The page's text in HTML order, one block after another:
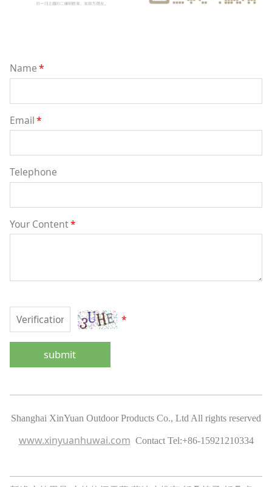
Name*
Email*
Telephone
Your Content*
*
submit
Shanghai XinYuan Outdoor Products Co., Ltd All rights reserved
www.xinyuanhuwai.com Contact Tel:+86-15921210334